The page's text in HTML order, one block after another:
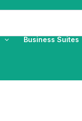
Business Suites